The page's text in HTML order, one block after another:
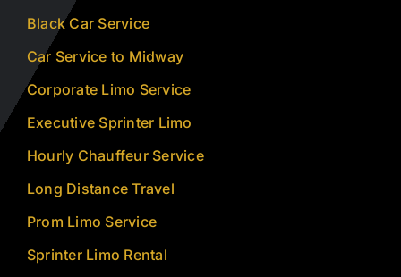
Black Car Service
Car Service to Midway
Corporate Limo Service
Executive Sprinter Limo
Hourly Chauffeur Service
Long Distance Travel
Prom Limo Service
Sprinter Limo Rental